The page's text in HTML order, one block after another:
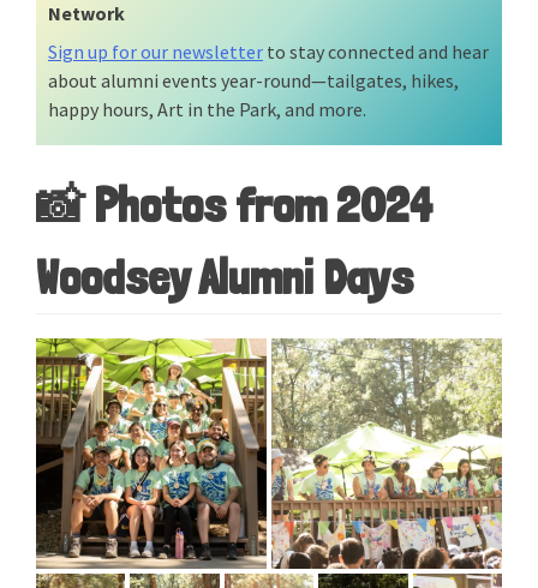
Network
Sign up for our newsletter to stay connected and hear
about alumni events year-round—tailgates, hikes,
happy hours, Art in the Park, and more.
📸 Photos from 2024
Woodsey Alumni Days